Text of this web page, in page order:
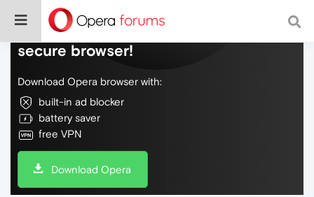
Do more on the web, with a fast and
secure browser!
Download Opera browser with:
built-in ad blocker
battery saver
free VPN
Download Opera